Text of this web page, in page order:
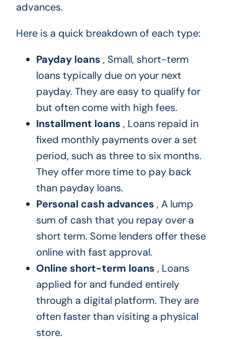
advances.
Here is a quick breakdown of each type:
Payday loans , Small, short-term
loans typically due on your next
payday. They are easy to qualify for
but often come with high fees.
Installment loans , Loans repaid in
fixed monthly payments over a set
period, such as three to six months.
They offer more time to pay back
than payday loans.
Personal cash advances , A lump
sum of cash that you repay over a
short term. Some lenders offer these
online with fast approval.
Online short-term loans , Loans
applied for and funded entirely
through a digital platform. They are
often faster than visiting a physical
store.